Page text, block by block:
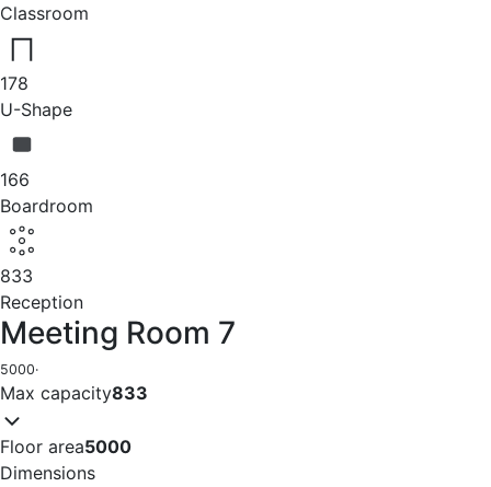
Classroom
178
U-Shape
166
Boardroom
833
Reception
Meeting Room 7
5000·
Max capacity833
Floor area5000
Dimensions